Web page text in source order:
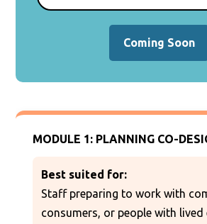
Coming Soon
MODULE 1: PLANNING CO-
Best suited for:
Staff preparing to work with
consumers, or people with lived